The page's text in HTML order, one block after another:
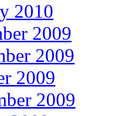
2010
2009
2009
2009
2009